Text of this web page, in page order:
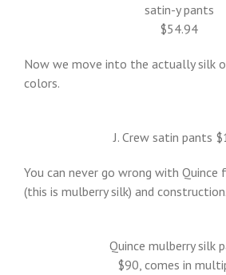
satin-y pants
$54.94
Now we move into the actually silk
colors.
J. Crew satin pants
You can never go wrong with Quince
(this is mulberry silk) and construction.
Quince mulberry silk
$90, comes in